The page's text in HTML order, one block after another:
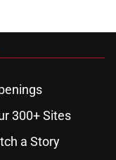
300+ Sites
a Story